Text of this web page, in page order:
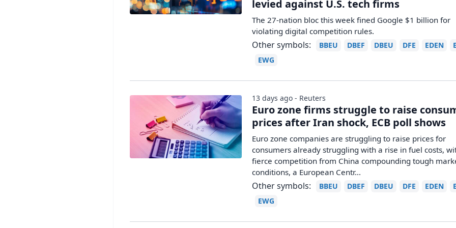
levied against U.S. tech firms
The 27-nation bloc this week fined Google $1 billion for
violating digital competition rules.
Other symbols: BBEU DBEF DBEU DFE EDEN
EWG
Euro zone firms struggle to raise
prices after Iran shock, ECB poll shows
Euro zone companies are struggling to raise prices for
consumers already struggling with a rise in fuel costs,
fierce competition from China compounding tough
conditions, ​a European Centr...
Other symbols: BBEU DBEF DBEU DFE EDEN
EWG
13 days ago - Reuters